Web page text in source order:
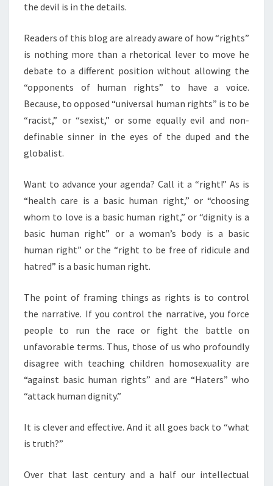
the devil is in the details.
Readers of this blog are already aware of how “rights”
is nothing more than a rhetorical lever to move he
debate to a different position without allowing the
“opponents of human rights” to have a voice.
Because, to opposed “universal human rights” is to be
“racist,” or “sexist,” or some equally evil and non-
definable sinner in the eyes of the duped and the
globalist.
Want to advance your agenda? Call it a “right!” As is
“health care is a basic human right,” or “choosing
whom to love is a basic human right,” or “dignity is a
basic human right” or a woman’s body is a basic
human right” or the “right to be free of ridicule and
hatred” is a basic human right.
The point of framing things as rights is to control
the narrative. If you control the narrative, you force
people to run the race or fight the battle on
unfavorable terms. Thus, those of us who profoundly
disagree with teaching children homosexuality are
“against basic human rights” and are “Haters” who
“attack human dignity.”
It is clever and effective. And it all goes back to “what
is truth?”
Over that last century and a half our intellectual